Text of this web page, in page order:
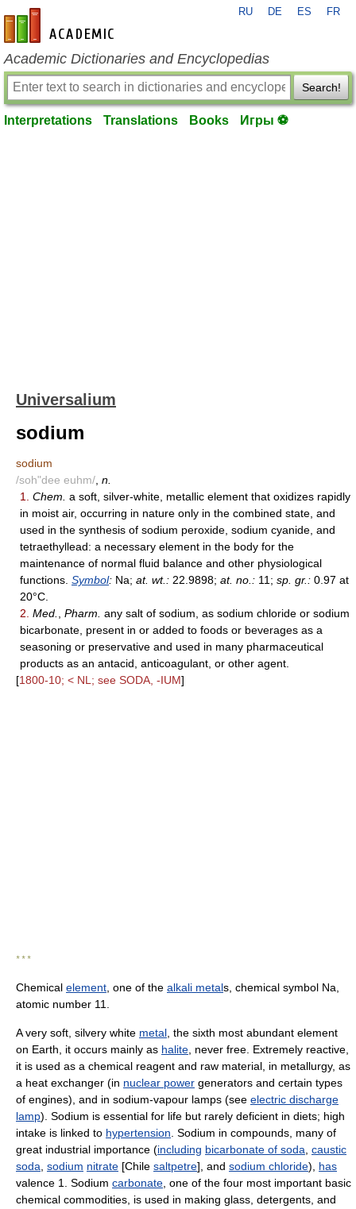
en-academic.com
RU DE ES FR
Academic Dictionaries and Encyclopedias
Search!
Interpretations Translations Books Игры ⚽
Universalium
sodium
sodium
/soh"dee euhm/ n.
1.
Chem. a soft, silver-white, metallic element that oxidizes rapidly
in moist air, occurring in nature only in the combined state, and
used in the synthesis of sodium peroxide, sodium cyanide, and
tetraethyllead: a necessary element in the body for the
maintenance of normal fluid balance and other physiological
functions. Symbol: Na; at. wt.: 22.9898; at. no.: 11; sp. gr.: 0.97 at
20°C.
2. Med. Pharm. any salt of sodium, as sodium chloride or sodium
bicarbonate, present in or added to foods or beverages as a
seasoning or preservative and used in many pharmaceutical
products as an antacid, anticoagulant, or other agent.
[1800-10; < NL; see SODA, -IUM]
* * *
Chemical element , one of the alkali metals, chemical symbol Na,
atomic number 11.
A very soft, silvery white metal , the sixth most abundant element
on Earth, it occurs mainly as halite , never free. Extremely reactive,
it is used as a chemical reagent and raw material, in metallurgy, as
a heat exchanger (in nuclear power generators and certain types
of engines), and in sodium-vapour lamps (see electric discharge
lamp). Sodium is essential for life but rarely deficient in diets; high
intake is linked to hypertension . Sodium in compounds, many of
great industrial importance (including bicarbonate of soda caustic
soda sodium nitrate [Chile saltpetre], and sodium chloride), has
valence 1. Sodium carbonate , one of the four most important basic
chemical commodities, is used in making glass, detergents, and